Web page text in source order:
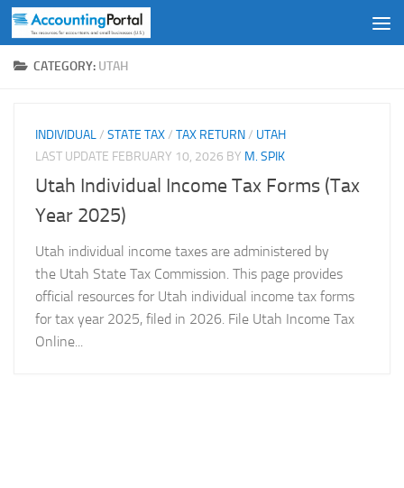
Skip to content
CATEGORY: UTAH
INDIVIDUAL/ STATE TAX/ TAX RETURN/ UTAH
LAST UPDATE FEBRUARY 10, 2026 BY M. SPIK
Utah Individual Income Tax Forms (Tax
Year 2025)
Utah individual income taxes are administered by
the Utah State Tax Commission. This page provides
official resources for Utah individual income tax forms
for tax year 2025, filed in 2026. File Utah Income Tax
Online...